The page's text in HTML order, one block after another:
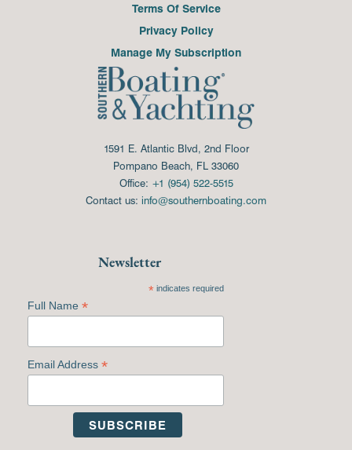
Terms Of Service
Privacy Policy
Manage My Subscription
1591 E. Atlantic Blvd, 2nd Floor
Pompano Beach, FL 33060
Office: +1 (954) 522-5515
Contact us: info@southernboating.com
Newsletter
*indicates required
Full Name *
Email Address *